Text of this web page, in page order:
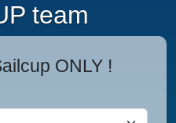
team
ONLY !